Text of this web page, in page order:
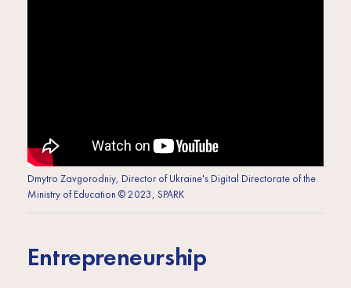
Dmytro Zavgorodniy, Director of Ukraine's Digital Directorate of the
Ministry of Education © 2023, SPARK
Entrepreneurship